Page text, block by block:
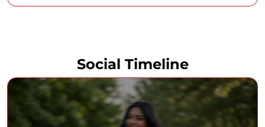
Social Timeline